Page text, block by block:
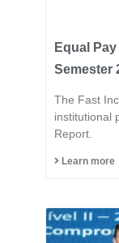
Equal
Semester
The Fast
institutional
Report.
Learn more